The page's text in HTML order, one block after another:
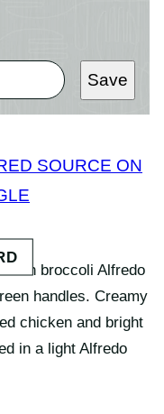
Save
SOURCE ON